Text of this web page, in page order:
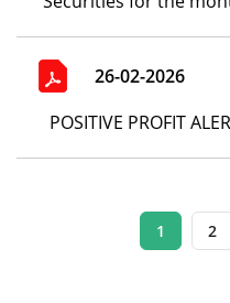
26-02-2026
POSITIVE PROFIT
1 2